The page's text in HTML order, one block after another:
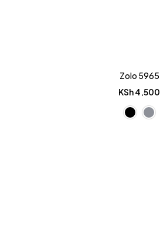
Zolo 5965
KSh4,500